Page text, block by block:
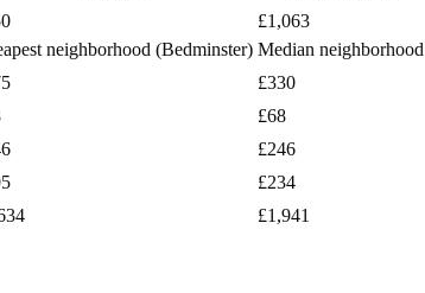
neighborhood (Bedminster)
£1,063
Median neighborhood
£330
£68
£246
£234
£1,941